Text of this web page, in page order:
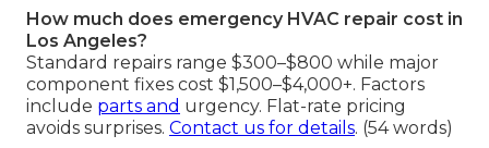
How much does emergency HVAC repair cost in
Los Angeles?
Standard repairs range $300–$800 while major
component fixes cost $1,500–$4,000+. Factors
include parts and urgency. Flat-rate pricing
avoids surprises. Contact us for details. (54 words)